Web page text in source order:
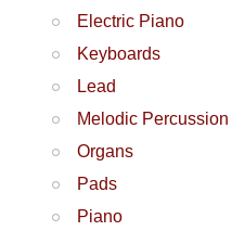
Electric Piano
Keyboards
Lead
Melodic Percussion
Organs
Pads
Piano